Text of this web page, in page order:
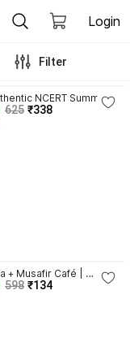
Login
Filter
NCERT Summary
12) for UPSC & State
Services & other
625 ₹338
+ Musafir Café |
of 2
598 ₹134